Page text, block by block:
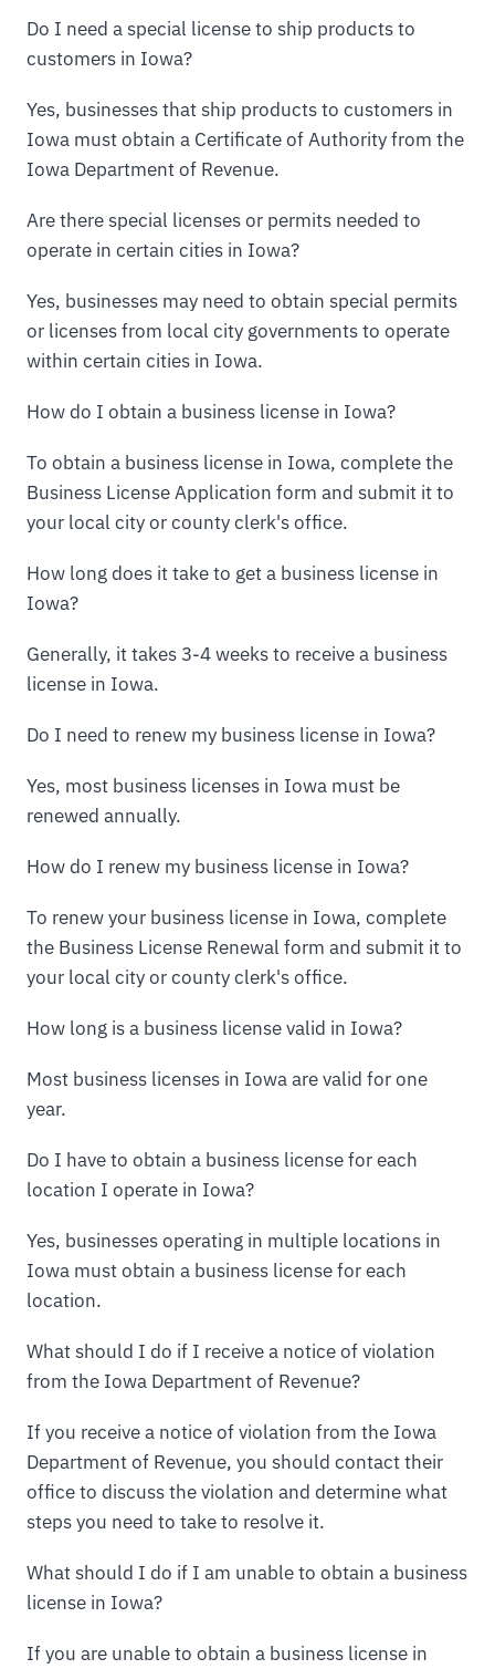
Do I need a special license to ship products to
customers in Iowa?
Yes, businesses that ship products to customers in
Iowa must obtain a Certificate of Authority from the
Iowa Department of Revenue.
Are there special licenses or permits needed to
operate in certain cities in Iowa?
Yes, businesses may need to obtain special permits
or licenses from local city governments to operate
within certain cities in Iowa.
How do I obtain a business license in Iowa?
To obtain a business license in Iowa, complete the
Business License Application form and submit it to
your local city or county clerk's office.
How long does it take to get a business license in
Iowa?
Generally, it takes 3-4 weeks to receive a business
license in Iowa.
Do I need to renew my business license in Iowa?
Yes, most business licenses in Iowa must be
renewed annually.
How do I renew my business license in Iowa?
To renew your business license in Iowa, complete
the Business License Renewal form and submit it to
your local city or county clerk's office.
How long is a business license valid in Iowa?
Most business licenses in Iowa are valid for one
year.
Do I have to obtain a business license for each
location I operate in Iowa?
Yes, businesses operating in multiple locations in
Iowa must obtain a business license for each
location.
What should I do if I receive a notice of violation
from the Iowa Department of Revenue?
If you receive a notice of violation from the Iowa
Department of Revenue, you should contact their
office to discuss the violation and determine what
steps you need to take to resolve it.
What should I do if I am unable to obtain a business
license in Iowa?
If you are unable to obtain a business license in